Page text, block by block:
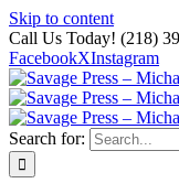
Skip to content
Call Us Today! (218)
FacebookXInstagram
Search for: